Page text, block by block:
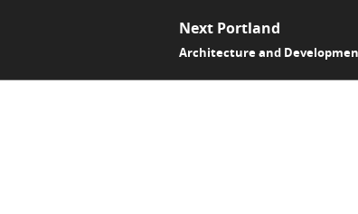
Next Portland
Architecture and